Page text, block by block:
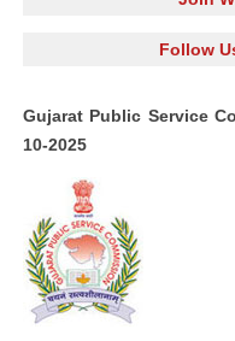
Follow
Gujarat Public Service
10-2025